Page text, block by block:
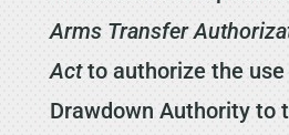
Arms Transfer
Actto authorize the
Drawdown Authority to